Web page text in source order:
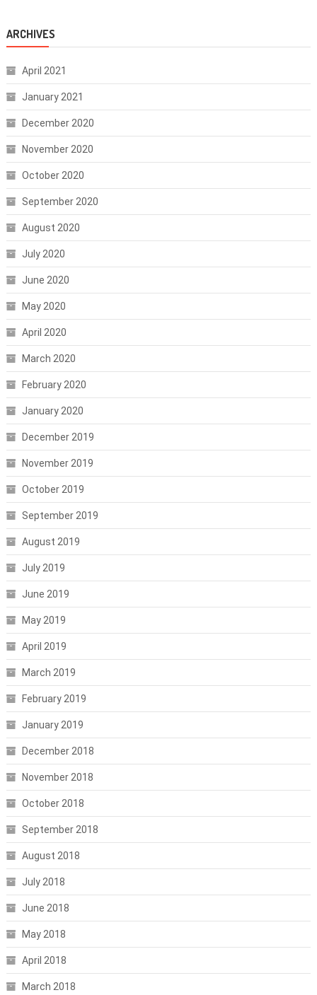
ARCHIVES
April 2021
January 2021
December 2020
November 2020
October 2020
September 2020
August 2020
July 2020
June 2020
May 2020
April 2020
March 2020
February 2020
January 2020
December 2019
November 2019
October 2019
September 2019
August 2019
July 2019
June 2019
May 2019
April 2019
March 2019
February 2019
January 2019
December 2018
November 2018
October 2018
September 2018
August 2018
July 2018
June 2018
May 2018
April 2018
March 2018